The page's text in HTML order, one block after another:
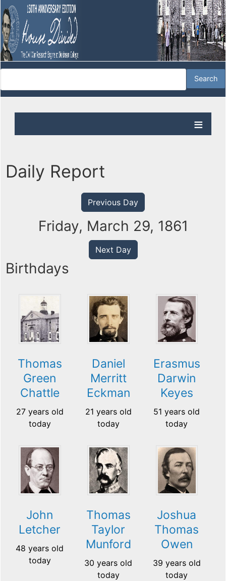
Daily Report
Previous Day
Friday, March 29, 1861
Next Day
Birthdays
Thomas
Green
Chattle
27 years old
today
Daniel
Merritt
Eckman
21 years old
today
Erasmus
Darwin
Keyes
51 years old
today
John
Letcher
48 years old
today
Thomas
Taylor
Munford
30 years old
today
Joshua
Thomas
Owen
39 years old
today